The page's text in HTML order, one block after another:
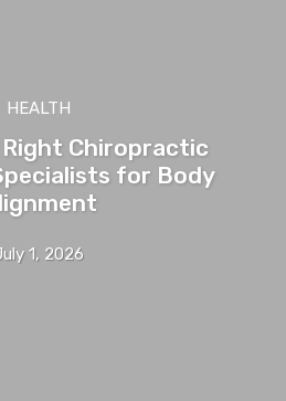
HEALTH
Chiropractic
for Body
1, 2026